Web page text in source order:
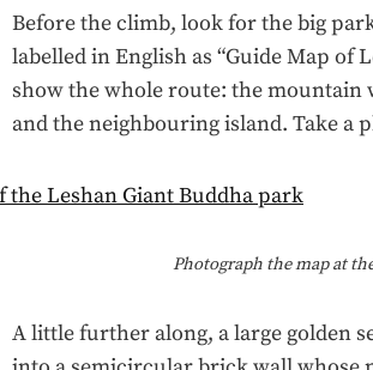
Before the climb, look for the big
labelled in English as “Guide Map of
show the whole route: the mountain
and the neighbouring island. Take a
Photograph the map at
A little further along, a large golden